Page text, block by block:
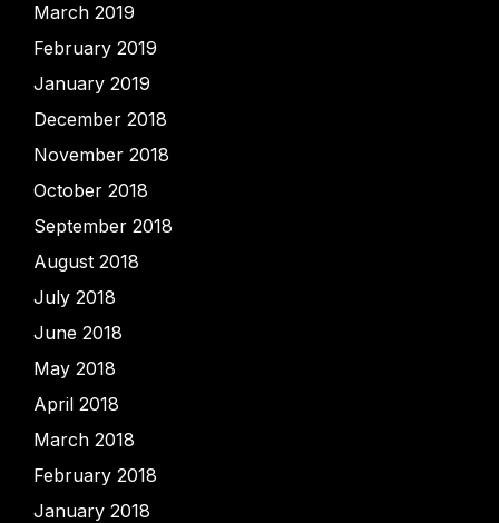
March 2019
February 2019
January 2019
December 2018
November 2018
October 2018
September 2018
August 2018
July 2018
June 2018
May 2018
April 2018
March 2018
February 2018
January 2018